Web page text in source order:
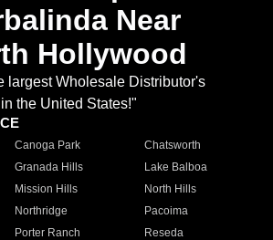
Near
Hollywood
largest Wholesale Distributor's
in the United States!"
Canoga Park
Chatsworth
Granada Hills
Lake Balboa
Mission Hills
North Hills
Northridge
Pacoima
Porter Ranch
Reseda